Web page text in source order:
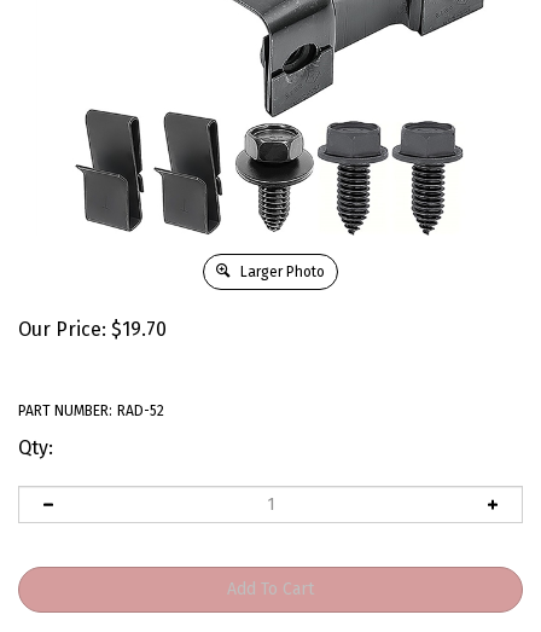
Larger Photo
Our Price: $19.70
PART NUMBER: RAD-52
Qty: